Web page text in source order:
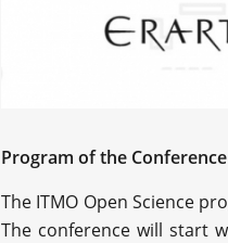
Program of the Conference
The ITMO Open Science
The conference will start